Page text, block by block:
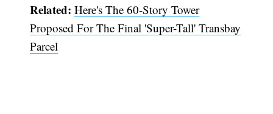
Related: Here's The 60-Story Tower
Proposed For The Final 'Super-Tall' Transbay
Parcel